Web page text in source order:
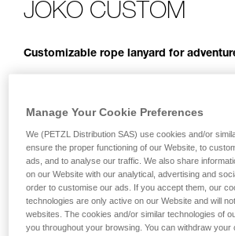
JOKO CUSTOM
Customizable rope lanyard for
allows the user to attach the mobile
harness. The ends are equipped with a
protect the stitching from abrasion. Petzl
customize the lanyard’s color and length,
of a single or double arm. Customers can
different terminations and harness
Additionally, connectors and TRAC
installed for a ready-to-use solution.
Manage Your Cookie Preferences
We (PETZL Distribution SAS) use cookies and/or
ensure the proper functioning of our Website, to
ads, and to analyse our traffic. We also share
on our Website with our analytical, advertising and
order to customise our ads. If you accept them, our
technologies are only active on our Website and will
websites. The cookies and/or similar technologies of
you throughout your browsing. You can withdraw your